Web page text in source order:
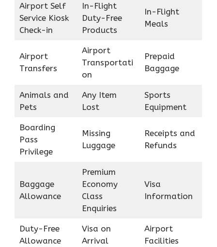
Airport Self
Service Kiosk
Check-in
In-Flight
Duty-Free
Products
In-Flight
Meals
Airport
Transfers
Airport
Transportati
on
Prepaid
Baggage
Animals and
Pets
Any Item
Lost
Sports
Equipment
Boarding
Pass
Privilege
Missing
Luggage
Receipts and
Refunds
Baggage
Allowance
Premium
Economy
Class
Enquiries
Visa
Information
Duty-Free
Allowance
Visa on
Arrival
Airport
Facilities